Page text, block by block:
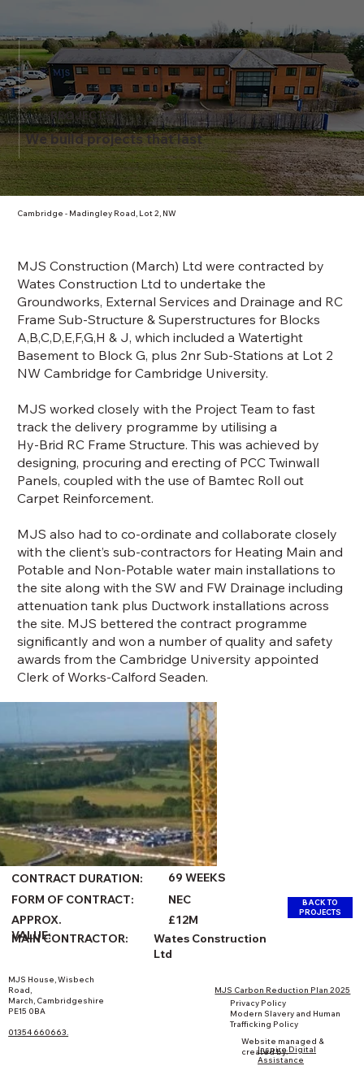
PROJECTS
We build projects that last
Cambridge - Madingley Road, Lot 2, NW
MJS Construction (March) Ltd were contracted by
Wates Construction Ltd to undertake the
Groundworks, External Services and Drainage and RC
Frame Sub-Structure & Superstructures for Blocks
A,B,C,D,E,F,G,H & J, which included a Watertight
Basement to Block G, plus 2nr Sub-Stations at Lot 2
NW Cambridge for Cambridge University.
MJS worked closely with the Project Team to fast
track the delivery programme by utilising a
Hy-Brid RC Frame Structure. This was achieved by
designing, procuring and erecting of PCC Twinwall
Panels, coupled with the use of Bamtec Roll out
Carpet Reinforcement.
MJS also had to co-ordinate and collaborate closely
with the client’s sub-contractors for Heating Main and
Potable and Non-Potable water main installations to
the site along with the SW and FW Drainage including
attenuation tank plus Ductwork installations across
the site. MJS bettered the contract programme
significantly and won a number of quality and safety
awards from the Cambridge University appointed
Clerk of Works-Calford Seaden.
CONTRACT DURATION:
69 WEEKS
FORM OF CONTRACT:
NEC
APPROX.
VALUE:
£12M
MAIN CONTRACTOR:
Wates Construction
Ltd
BACK TO
PROJECTS
Privacy Policy
Modern Slavery and Human
Trafficking Policy
MJS Carbon Reduction Plan 2025
Website managed &
created by:
Inspire Digital
Assistance
MJS House, Wisbech
Road,
March, Cambridgeshire
PE15 0BA
01354 660663.